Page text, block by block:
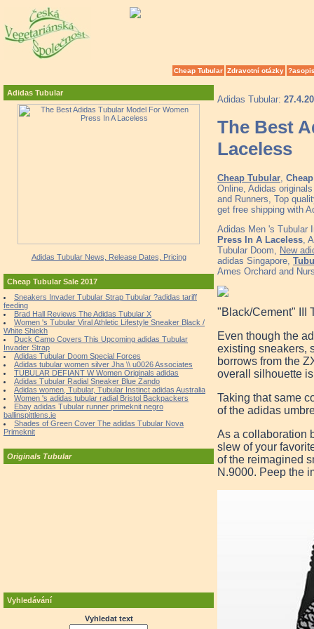
Cheap Tubular Zdravotní otázky
Adidas Tubular
Adidas Tubular News, Release Dates, Pricing
Cheap Tubular Sale 2017
Sneakers Invader Tubular Strap Tubular ?adidas tariff
feeding
Brad Hall Reviews The Adidas Tubular X
Women 's Tubular Viral Athletic Lifestyle Sneaker Black /
White Shiekh
Duck Camo Covers This Upcoming adidas Tubular
Invader Strap
Adidas Tubular Doom Special Forces
Adidas tubular women silver Jha \\ u0026 Associates
TUBULAR DEFIANT W Women Originals adidas
Adidas Tubular Radial Sneaker Blue Zando
Adidas women, Tubular, Tubular Instinct adidas Australia
Women 's adidas tubular radial Bristol Backpackers
Ebay adidas Tubular runner primeknit negro
ballinspittlens.ie
Shades of Green Cover The adidas Tubular Nova
Primeknit
Originals Tubular
Vyhledávání
Vyhledat text
Adidas Tubular:
The Best
Laceless
Cheap Tubular
Online, Adidas
and Runners, Top
get free shipping with
Adidas Men 's Tubular
Press In A Laceless ,
Tubular Doom,
New
adidas Singapore,
Ames Orchard and
"Black/Cement" III
Even though the
existing sneakers,
borrows from the
overall silhouette
Taking that same
of the adidas
As a collaboration
slew of your
of the reimagined
N.9000. Peep the